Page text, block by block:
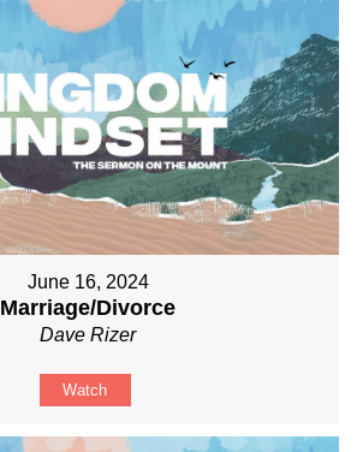
June 16, 2024
Marriage/Divorce
Dave Rizer
Watch